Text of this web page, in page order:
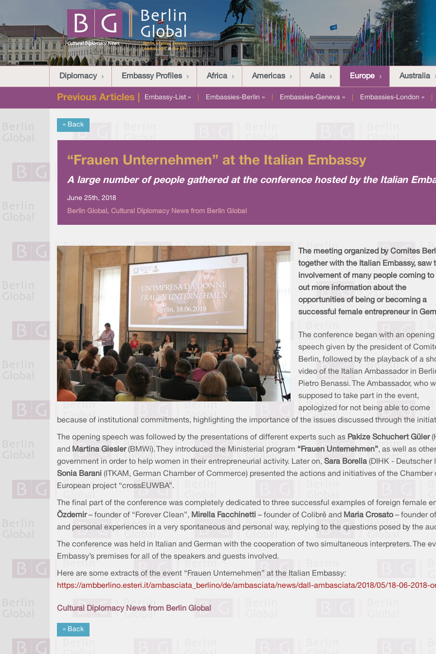
Diplomacy Embassy Profiles Africa Americas Asia Europe Australia
Previous Articles | Embassy-List » Embassies-Berlin » Embassies-Geneva » Embassies-London »
« Back
“Frauen Unternehmen” at the Italian Embassy
A large number of people gathered at the conference hosted by the Italian
June 25th, 2018
Berlin Global, Cultural Diplomacy News from Berlin Global
The meeting organized by Comites
together with the Italian Embassy, saw
involvement of many people coming to
out more information about the
opportunities of being or becoming a
successful female entrepreneur in
The conference began with an opening
speech given by the president of
Berlin, followed by the playback of a
video of the Italian Ambassador in
Pietro Benassi. The Ambassador, who
supposed to take part in the event,
apologized for not being able to come
because of institutional commitments, highlighting the importance of the issues discussed through the
The opening speech was followed by the presentations of different experts such as Pakize Schuchert Güler
and
Martina Giesler(BMWi). They introduced the Ministerial program “Frauen Unternehmen”, as well as
government in order to help women in their entrepreneurial activity. Later on, Sara Borella (DIHK - Deutscher
Sonia Barani (ITKAM, German Chamber of Commerce) presented the actions and initiatives of the
European project “crossEUWBA”.
The final part of the conference was completely dedicated to three successful examples of foreign female
Özdemir – founder of “Forever Clean”, Mirella Facchinetti – founder of Colibrì and Maria Crosato – founder
and personal experiences in a very spontaneous and personal way, replying to the questions posed by the
The conference was held in Italian and German with the cooperation of two simultaneous interpreters. The
Embassy’s premises for all of the speakers and guests involved.
Here are some extracts of the event “Frauen Unternehmen” at the Italian Embassy:
https://ambberlino.esteri.it/ambasciata_berlino/de/ambasciata/news/dall-ambasciata/2018/05/18-06-2018-
Cultural Diplomacy News from Berlin Global
« Back